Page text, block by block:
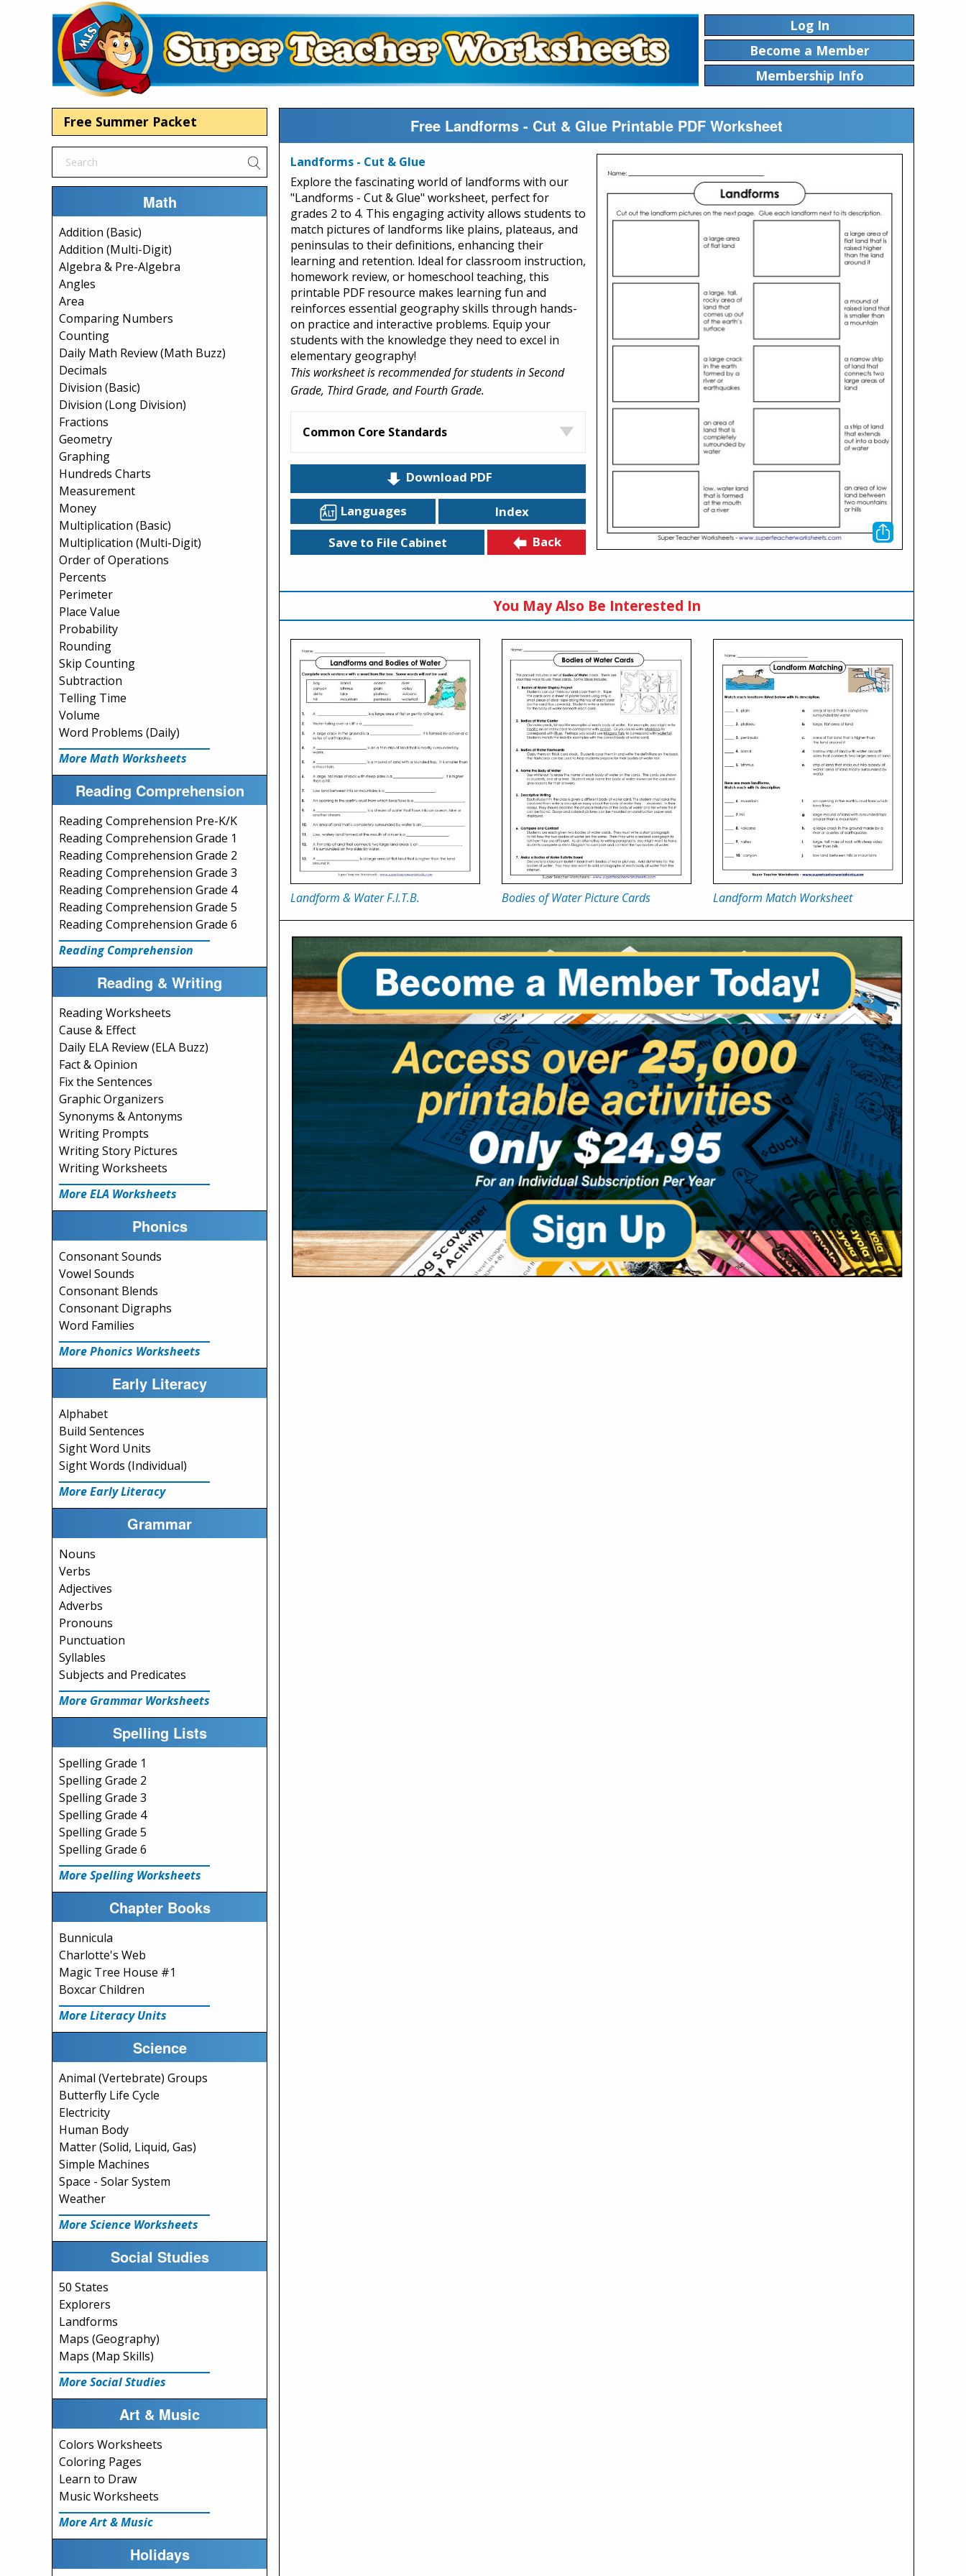
Log In
Become a Member
Membership Info
Free Summer Packet
Math
Addition (Basic)
Addition (Multi-Digit)
Algebra & Pre-Algebra
Angles
Area
Comparing Numbers
Counting
Daily Math Review (Math Buzz)
Decimals
Division (Basic)
Division (Long Division)
Fractions
Geometry
Graphing
Hundreds Charts
Measurement
Money
Multiplication (Basic)
Multiplication (Multi-Digit)
Order of Operations
Percents
Perimeter
Place Value
Probability
Rounding
Skip Counting
Subtraction
Telling Time
Volume
Word Problems (Daily)
More Math Worksheets
Reading Comprehension
Reading Comprehension Pre-K/K
Reading Comprehension Grade 1
Reading Comprehension Grade 2
Reading Comprehension Grade 3
Reading Comprehension Grade 4
Reading Comprehension Grade 5
Reading Comprehension Grade 6
Reading Comprehension
Reading & Writing
Reading Worksheets
Cause & Effect
Daily ELA Review (ELA Buzz)
Fact & Opinion
Fix the Sentences
Graphic Organizers
Synonyms & Antonyms
Writing Prompts
Writing Story Pictures
Writing Worksheets
More ELA Worksheets
Phonics
Consonant Sounds
Vowel Sounds
Consonant Blends
Consonant Digraphs
Word Families
More Phonics Worksheets
Early Literacy
Alphabet
Build Sentences
Sight Word Units
Sight Words (Individual)
More Early Literacy
Grammar
Nouns
Verbs
Adjectives
Adverbs
Pronouns
Punctuation
Syllables
Subjects and Predicates
More Grammar Worksheets
Spelling Lists
Spelling Grade 1
Spelling Grade 2
Spelling Grade 3
Spelling Grade 4
Spelling Grade 5
Spelling Grade 6
More Spelling Worksheets
Chapter Books
Bunnicula
Charlotte's Web
Magic Tree House #1
Boxcar Children
More Literacy Units
Science
Animal (Vertebrate) Groups
Butterfly Life Cycle
Electricity
Human Body
Matter (Solid, Liquid, Gas)
Simple Machines
Space - Solar System
Weather
More Science Worksheets
Social Studies
50 States
Explorers
Landforms
Maps (Geography)
Maps (Map Skills)
More Social Studies
Art & Music
Colors Worksheets
Coloring Pages
Learn to Draw
Music Worksheets
More Art & Music
Holidays
Free Landforms - Cut & Glue Printable PDF Worksheet
Landforms - Cut & Glue
Explore the fascinating world of landforms with our
"Landforms - Cut & Glue" worksheet, perfect for
grades 2 to 4. This engaging activity allows students to
match pictures of landforms like plains, plateaus, and
peninsulas to their definitions, enhancing their
learning and retention. Ideal for classroom instruction,
homework review, or homeschool teaching, this
printable PDF resource makes learning fun and
reinforces essential geography skills through hands-
on practice and interactive problems. Equip your
students with the knowledge they need to excel in
elementary geography!
This worksheet is recommended for students in Second
Grade, Third Grade, and Fourth Grade.
Common Core Standards
Download PDF
Languages
Index
Save to File Cabinet
Back
You May Also Be Interested In
Landform & Water F.I.T.B. Bodies of Water Picture Cards Landform Match Worksheet